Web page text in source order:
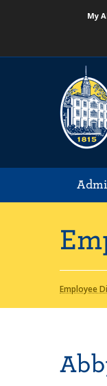
My
Employee